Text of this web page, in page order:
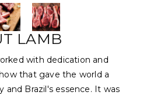
LAMB
with dedication and
that gave the world a
and Brazil's essence. It was